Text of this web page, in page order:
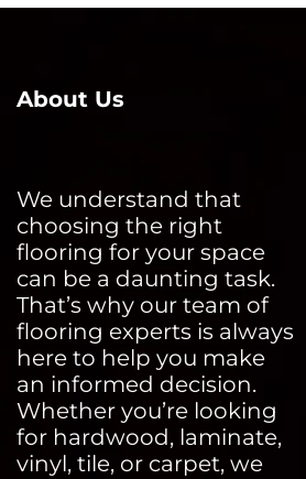
About Us
We understand that
choosing the right
flooring for your space
can be a daunting task.
That’s why our team of
flooring experts is always
here to help you make
an informed decision.
Whether you’re looking
for hardwood, laminate,
vinyl, tile, or carpet, we